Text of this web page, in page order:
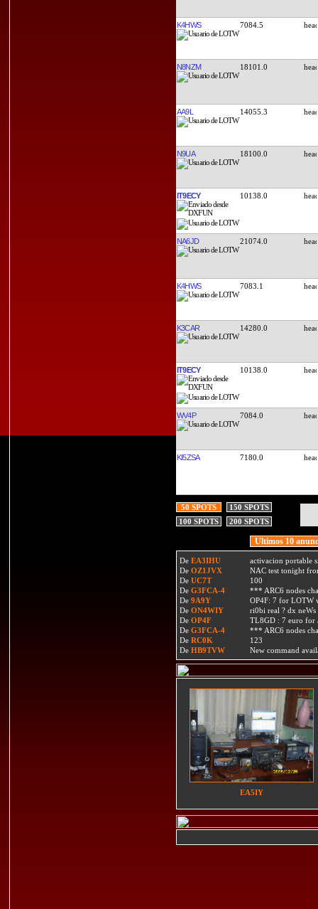
K4HWS 7084.5
N8NZM 18101.0
AA9L 14055.3
N9UA 18100.0
IT9ECY 10138.0
NA6JD 21074.0
K4HWS 7083.1
K3CAR 14280.0
IT9ECY 10138.0
WV4P 7084.0
KI5ZSA 7180.0
50 SPOTS
150 SPOTS
100 SPOTS
200 SPOTS
Ultimos 10
De EA3IHU
activacion portable
De OZ1JVX
NAC test tonight
De UC7T
100
De G3FCA-4
*** ARC6 nodes
De 9A9Y
OP4F: 7 for LOTW
De ON4WIY
ri0bi real ? dx neWs
De OP4F
TL8GD : 7 euro
De G3FCA-4
*** ARC6 nodes
De RC0K
123
De HB9TVW New command
EA5IY